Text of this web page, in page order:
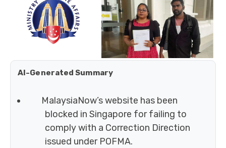
AI-Generated Summary
MalaysiaNow’s website has been
blocked in Singapore for failing to
comply with a Correction Direction
issued under POFMA.